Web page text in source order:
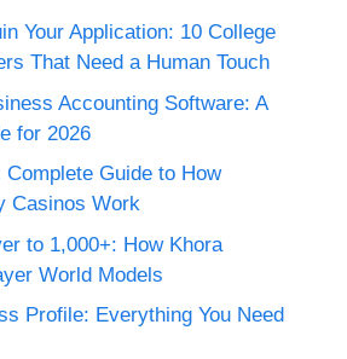
Your Application: 10 College
That Need a Human Touch
Accounting Software: A
for 2026
Guide to How
Casinos Work
to 1,000+: How Khora
World Models
Profile: Everything You Need